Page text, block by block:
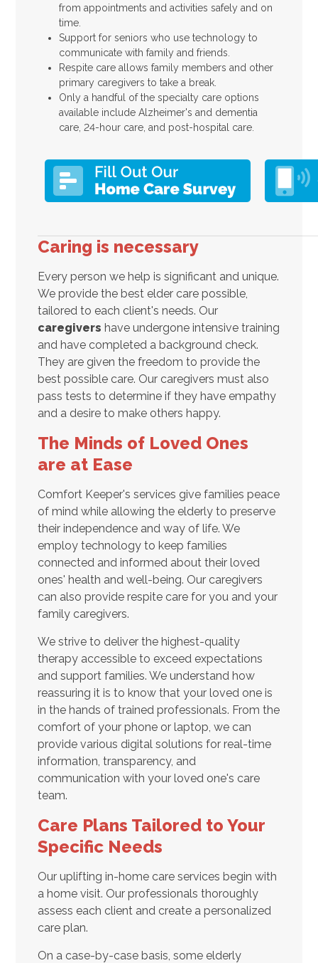
from appointments and activities safely and on
time.
Support for seniors who use technology to
communicate with family and friends.
Respite care allows family members and other
primary caregivers to take a break.
Only a handful of the specialty care options
available include Alzheimer's and dementia
care, 24-hour care, and post-hospital care.
Caring is necessary
Every person we help is significant and unique.
We provide the best elder care possible,
tailored to each client's needs. Our
caregivers have undergone intensive training
and have completed a background check.
They are given the freedom to provide the
best possible care. Our caregivers must also
pass tests to determine if they have empathy
and a desire to make others happy.
The Minds of Loved Ones
are at Ease
Comfort Keeper's services give families peace
of mind while allowing the elderly to preserve
their independence and way of life. We
employ technology to keep families
connected and informed about their loved
ones' health and well-being. Our caregivers
can also provide respite care for you and your
family caregivers.
We strive to deliver the highest-quality
therapy accessible to exceed expectations
and support families. We understand how
reassuring it is to know that your loved one is
in the hands of trained professionals. From the
comfort of your phone or laptop, we can
provide various digital solutions for real-time
information, transparency, and
communication with your loved one's care
team.
Care Plans Tailored to Your
Specific Needs
Our uplifting in-home care services begin with
a home visit. Our professionals thoroughly
assess each client and create a personalized
care plan.
On a case-by-case basis, some elderly